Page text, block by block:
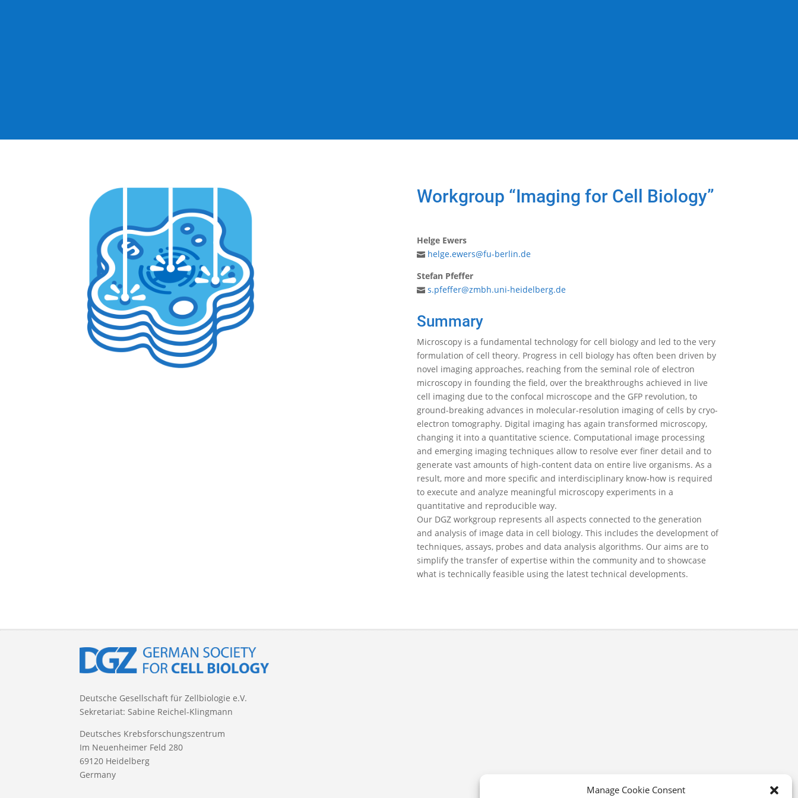
Manage Cookie Consent
Workgroup “Imaging for Cell Biology”
Helge Ewers
helge.ewers@fu-berlin.de
Stefan Pfeffer
s.pfeffer@zmbh.uni-heidelberg.de
Summary
Microscopy is a fundamental technology for cell biology and led to the very
formulation of cell theory. Progress in cell biology has often been driven by
novel imaging approaches, reaching from the seminal role of electron
microscopy in founding the field, over the breakthroughs achieved in live
cell imaging due to the confocal microscope and the GFP revolution, to
ground-breaking advances in molecular-resolution imaging of cells by cryo-
electron tomography. Digital imaging has again transformed microscopy,
changing it into a quantitative science. Computational image processing
and emerging imaging techniques allow to resolve ever finer detail and to
generate vast amounts of high-content data on entire live organisms. As a
result, more and more specific and interdisciplinary know-how is required
to execute and analyze meaningful microscopy experiments in a
quantitative and reproducible way.
Our DGZ workgroup represents all aspects connected to the generation
and analysis of image data in cell biology. This includes the development of
techniques, assays, probes and data analysis algorithms. Our aims are to
simplify the transfer of expertise within the community and to showcase
what is technically feasible using the latest technical developments.
Deutsche Gesellschaft für Zellbiologie e.V.
Sekretariat: Sabine Reichel-Klingmann
Deutsches Krebsforschungszentrum
Im Neuenheimer Feld 280
69120 Heidelberg
Germany